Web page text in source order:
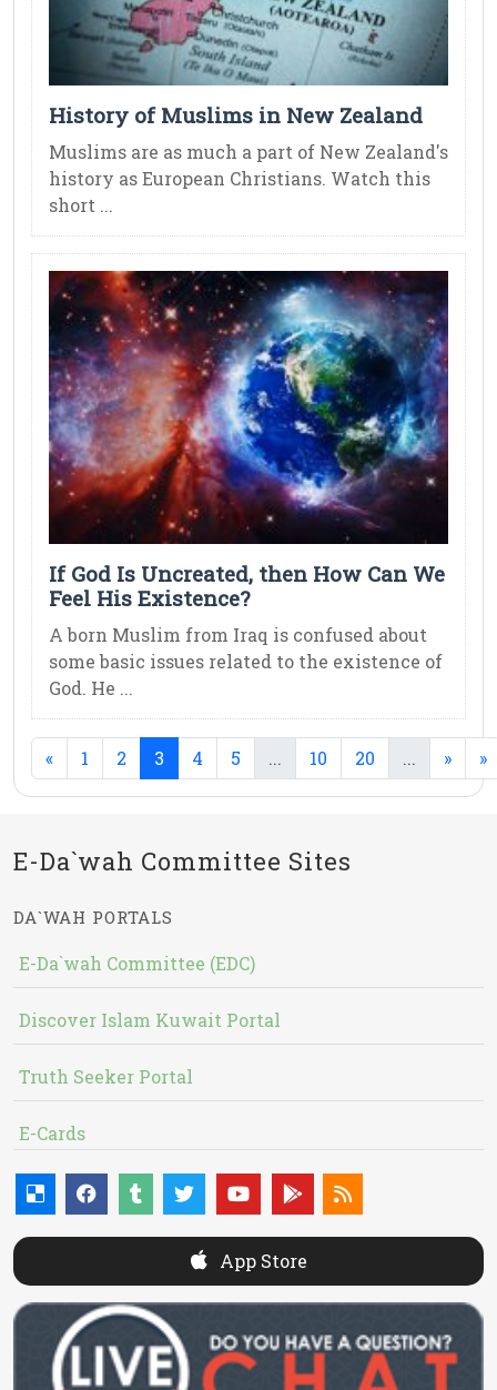
History of Muslims in New Zealand
Muslims are as much a part of New Zealand's
history as European Christians. Watch this
short ...
If God Is Uncreated, then How Can We
Feel His Existence?
A born Muslim from Iraq is confused about
some basic issues related to the existence of
God. He ...
« 1 2 3 (current)
4 5 ... (current)
10 20 ... (current)
» »
E-Da`wah Committee Sites
DA`WAH PORTALS
E-Da`wah Committee (EDC)
Discover Islam Kuwait Portal
Truth Seeker Portal
E-Cards
App Store